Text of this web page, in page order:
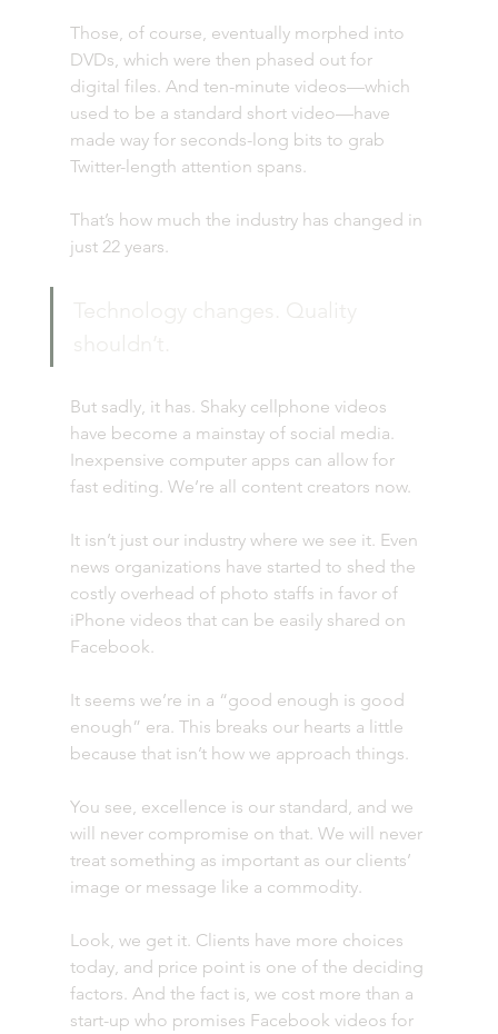
Those, of course, eventually morphed into
DVDs, which were then phased out for
digital files. And ten-minute videos—which
used to be a standard short video—have
made way for seconds-long bits to grab
Twitter-length attention spans.
That’s how much the industry has changed in
just 22 years.
But sadly, it has. Shaky cellphone videos
have become a mainstay of social media.
Inexpensive computer apps can allow for
fast editing. We’re all content creators now.
It isn’t just our industry where we see it. Even
news organizations have started to shed the
costly overhead of photo staffs in favor of
iPhone videos that can be easily shared on
Facebook.
It seems we’re in a “good enough is good
enough” era. This breaks our hearts a little
because that isn’t how we approach things.
You see, excellence is our standard, and we
will never compromise on that. We will never
treat something as important as our clients’
image or message like a commodity.
Look, we get it. Clients have more choices
today, and price point is one of the deciding
factors. And the fact is, we cost more than a
start-up who promises Facebook videos for